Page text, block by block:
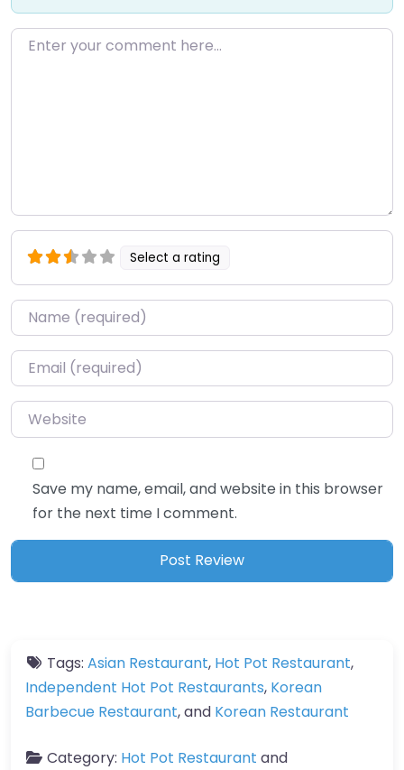
Enter your comment here…
Select a rating
Name*
Email*
Website
Save my name, email, and website in this browser
for the next time I comment.
Tags: Asian Restaurant, Hot Pot Restaurant,
Independent Hot Pot Restaurants, Korean
Barbecue Restaurant, and Korean Restaurant
Category: Hot Pot Restaurant and